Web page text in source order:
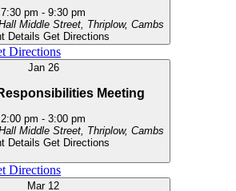
7:30 pm - 9:30 pm
Middle Street, Thriplow, Cambs
Details Get Directions
Directions
Jan 26
Meeting
2:00 pm - 3:00 pm
Middle Street, Thriplow, Cambs
Details Get Directions
Directions
Mar 12